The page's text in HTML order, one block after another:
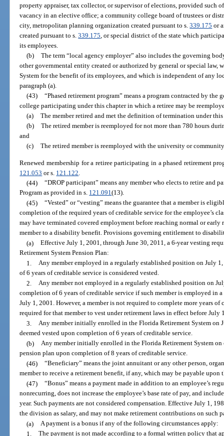
property appraiser, tax collector, or supervisor of elections, provided such
vacancy in an elective office; a community college board of trustees or
city, metropolitan planning organization created pursuant to s.339.175 or
created pursuant to s.339.175, or special district of the state which
its employees.
(b) The term “local agency employer” also includes the governing
other governmental entity created or authorized by general or special law,
System for the benefit of its employees, and which is independent of any
paragraph (a).
(43) “Phased retirement program” means a program contracted by
college participating under this chapter in which a retiree may be
(a) The member retired and met the definition of termination under
(b) The retired member is reemployed for not more than 780 hours
and
(c) The retired member is reemployed with the university or
Renewed membership for a retiree participating in a phased retirement
121.053 or s. 121.122
(44) “DROP participant” means any member who elects to retire and
Program as provided in s. 121.091(13).
(45) “Vested” or “vesting” means the guarantee that a member is
completion of the required years of creditable service for the employee’s
may have terminated covered employment before reaching normal or
member to a disability benefit. Provisions governing entitlement to
(a) Effective July 1, 2001, through June 30, 2011, a 6-year vesting
Retirement System Pension Plan:
1. Any member employed in a regularly established position on July
of 6 years of creditable service is considered vested.
2. Any member not employed in a regularly established position on
completion of 6 years of creditable service if such member is employed in
July 1, 2001. However, a member is not required to complete more years
required for that member to vest under retirement laws in effect before July
3. Any member initially enrolled in the Florida Retirement System on
deemed vested upon completion of 6 years of creditable service.
(b) Any member initially enrolled in the Florida Retirement System on
pension plan upon completion of 8 years of creditable service.
(46) “Beneficiary” means the joint annuitant or any other person,
member to receive a retirement benefit, if any, which may be payable upon
(47) “Bonus” means a payment made in addition to an employee’s
nonrecurring, does not increase the employee’s base rate of pay, and
year. Such payments are not considered compensation. Effective July 1,
the division as salary, and may not make retirement contributions on such
(a) A payment is a bonus if any of the following circumstances apply:
1. The payment is not made according to a formal written policy that